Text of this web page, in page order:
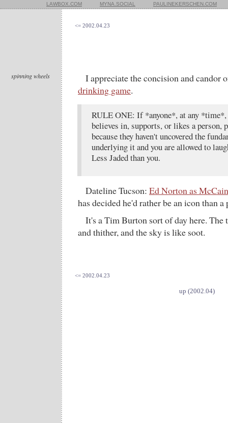
LAWBOX.COM MYNA.SOCIAL PAULINEKERSCHEN.COM
<= 2002.04.23
spinning wheels
I appreciate the concision and candor
drinking game.
RULE ONE: If *anyone*, at any
believes in, supports, or likes a person,
because they haven't uncovered the
underlying it and you are allowed to
Less Jaded than you.
Dateline Tucson: Ed Norton as McCain
has decided he'd rather be an icon than a
It's a Tim Burton sort of day here. The
and thither, and the sky is like soot.
<= 2002.04.23
up (2002.04)